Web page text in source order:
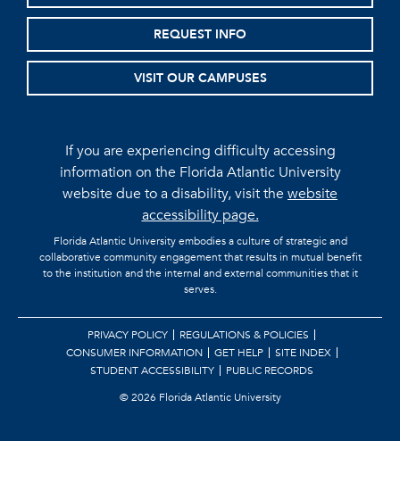
REQUEST INFO
VISIT OUR CAMPUSES
If you are experiencing difficulty accessing
information on the Florida Atlantic University
website due to a disability, visit thewebsite
accessibility page.
Florida Atlantic University embodies a culture of strategic and
collaborative community engagement that results in mutual benefit
to the institution and the internal and external communities that it
serves.
PRIVACY POLICY
REGULATIONS & POLICIES
CONSUMER INFORMATION
GET HELP
SITE INDEX
STUDENT ACCESSIBILITY
PUBLIC RECORDS
©2026 Florida Atlantic University